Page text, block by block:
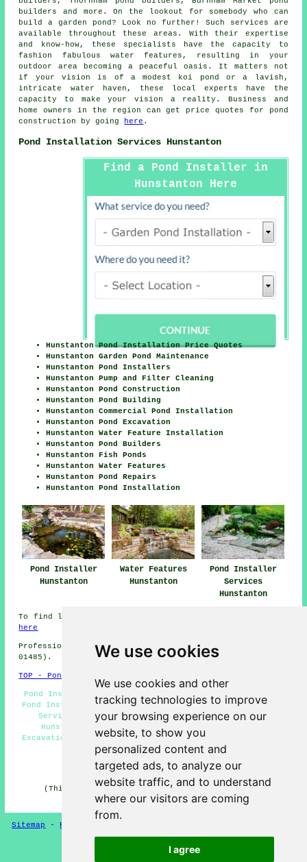
We use cookies
We use cookies and other
tracking technologies to improve
your browsing experience on our
website, to show you
personalized content and
targeted ads, to analyze our
website traffic, and to understand
where our visitors are coming
from.
I agree
builders and more. On the lookout for somebody who can
builda garden pond? Look no further! Such services are
available throughout these areas. With their expertise
and know-how, these specialists have the capacity to
fashion fabulous water features , resulting in your
outdoor area becoming a peaceful oasis. It matters not
if your vision is of a modest koi
pond
or a lavish,
intricate water haven, these local experts have the
capacity to make your vision a reality. Business and
home owners in the region can get price quotes for pond
construction by going
here .
Pond Installation Services Hunstanton
Find a Pond Installer in
Hunstanton Here
Hunstanton Pond Installation Price Quotes
Hunstanton Garden Pond Maintenance
Hunstanton Pond Installers
Hunstanton Pump and Filter Cleaning
Hunstanton Pond Construction
Hunstanton Pond Building
Hunstanton Commercial Pond Installation
Hunstanton Pond Excavation
Hunstanton Water Feature Installation
Hunstanton Pond Builders
Hunstanton Fish Ponds
Hunstanton Water Features
Hunstanton Pond Repairs
Hunstanton Pond Installation
Pond Installer
Hunstanton
Water Features
Hunstanton
Pond Installer
Services
Hunstanton
To find local info about Hunstanton, Norfolk take a look
here
Professional Pond Installer in PE36 area, (dialling code
01485).
TOP - Pond Installer Hunstanton
Pond Installers Hunstanton - Garden Ponds Hunstanton -
Pond Installation Quotes Hunstanton - Pond Installation
Services Hunstanton - Water Feature Installation
Hunstanton - Fish Pond Design Hunstanton - Pond
Excavation Hunstanton - Pond Builders Hunstanton - Pond
Installer Hunstanton
HOME - POND BUILDERS UK
(This pond builders Hunstanton information was last
updated on 08-01-2025)
Sitemap -Pond Builders